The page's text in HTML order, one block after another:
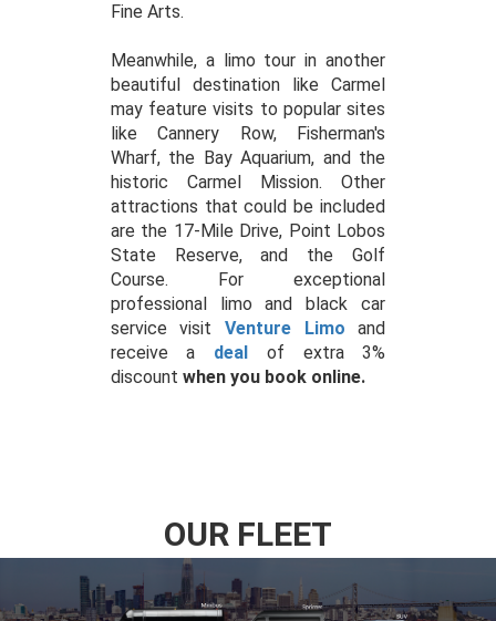
Fine Arts.
Meanwhile, a limo tour in another
beautiful destination like Carmel
may feature visits to popular sites
like Cannery Row, Fisherman's
Wharf, the Bay Aquarium, and the
historic Carmel Mission. Other
attractions that could be included
are the 17-Mile Drive, Point Lobos
State Reserve, and the Golf
Course. For exceptional
professional limo and black car
service visit Venture Limo and
receive a deal
of extra 3%
discount when you book online.
OUR FLEET